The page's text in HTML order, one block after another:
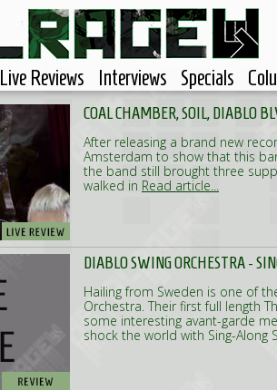
Live Reviews Interviews Specials
COAL CHAMBER, SOIL, DIABLO
After releasing a brand new
Amsterdam to show that this
the band still brought three
walked in Read article...
DIABLO SWING ORCHESTRA -
Hailing from Sweden is one of
Orchestra. Their first full length
some interesting avant-garde
shock the world with Sing-Along